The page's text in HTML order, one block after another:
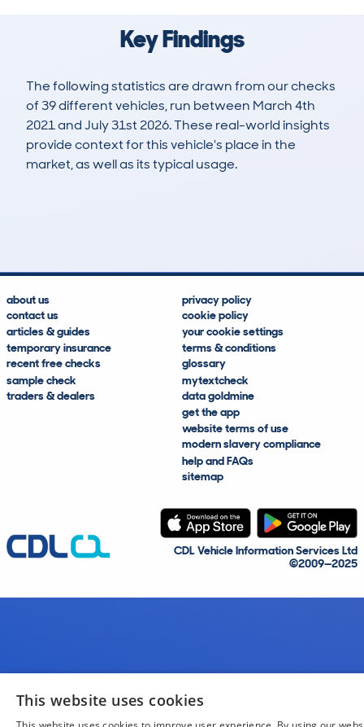
Key Findings
The following statistics are drawn from our checks
of 39 different vehicles, run between March 4th
2021 and July 31st 2026. These real-world insights
provide context for this vehicle's place in the
market, as well as its typical usage.
about us
contact us
articles & guides
temporary insurance
recent free checks
sample check
traders & dealers
privacy policy
cookie policy
your cookie settings
terms & conditions
glossary
mytextcheck
data goldmine
get the app
website terms of use
modern slavery compliance
help and FAQs
sitemap
CDL Vehicle Information Services Ltd
©2009—2025
This website uses cookies